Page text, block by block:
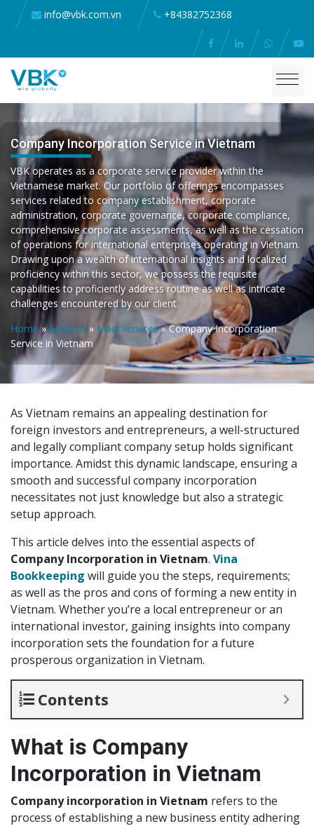
info@vbk.com.vn +84382752368
Company Incorporation Service in Vietnam
VBK operates as a corporate service provider within the
Vietnamese market. Our portfolio of offerings encompasses
services related to company establishment, corporate
administration, corporate governance, corporate compliance,
comprehensive corporate assessments, as well as the cessation
of operations for international enterprises operating in Vietnam.
Drawing upon a wealth of international insights and localized
proficiency within this sector, we possess the requisite
capabilities to proficiently address routine as well as intricate
challenges encountered by our client.
Home»Services » Main services»Company Incorporation
Service in Vietnam
As Vietnam remains an appealing destination for
foreign investors and entrepreneurs, a well-structured
and legally compliant company setup holds significant
importance. Amidst this dynamic landscape, ensuring a
smooth and successful company incorporation
necessitates not just knowledge but also a strategic
setup approach.
This article delves into the essential aspects of
Company Incorporation in Vietnam. Vina
Bookkeeping will guide you the steps, requirements;
as well as the pros and cons of forming a new entity in
Vietnam. Whether you’re a local entrepreneur or an
international investor, gaining insights into company
incorporation sets the foundation for a future
prosperous organization in Vietnam.
Contents
What is Company
Incorporation in Vietnam
Company incorporation in Vietnam refers to the
process of establishing a new business entity adhering